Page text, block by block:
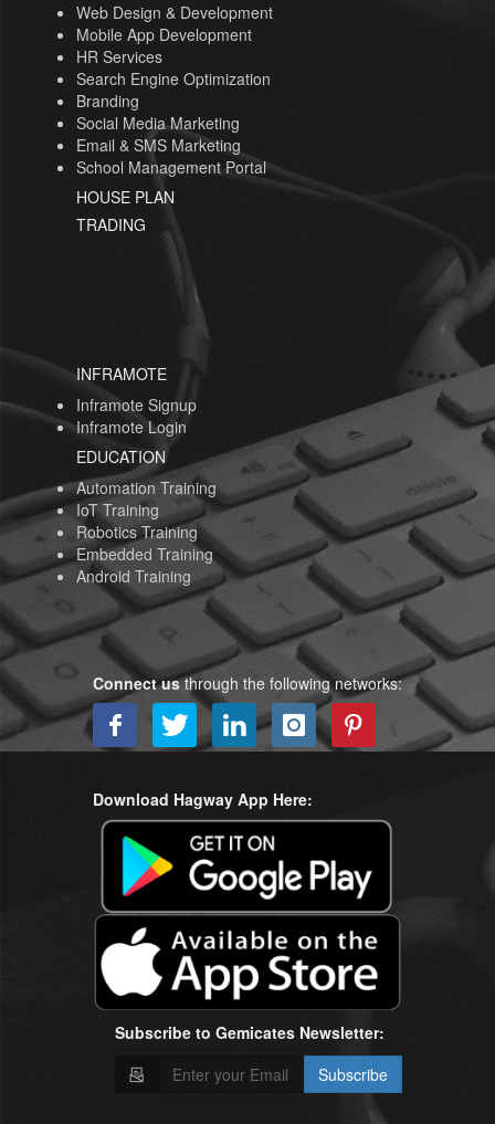
Web Design & Development
Mobile App Development
HR Services
Search Engine Optimization
Branding
Social Media Marketing
Email & SMS Marketing
School Management Portal
HOUSE PLAN
TRADING
INFRAMOTE
Inframote Signup
Inframote Login
EDUCATION
Automation Training
IoT Training
Robotics Training
Embedded Training
Android Training
Connect usthrough the following networks:
Download Hagway App Here:
Subscribe to Gemicates Newsletter:
Subscribe